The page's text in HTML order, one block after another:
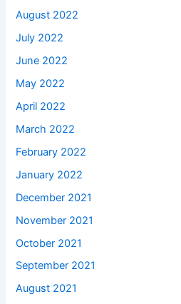
August 2022
July 2022
June 2022
May 2022
April 2022
March 2022
February 2022
January 2022
December 2021
November 2021
October 2021
September 2021
August 2021